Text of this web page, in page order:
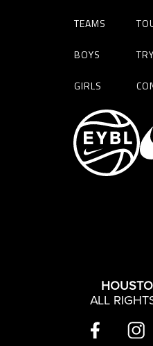
TEAMS
BOYS
GIRLS
ALL